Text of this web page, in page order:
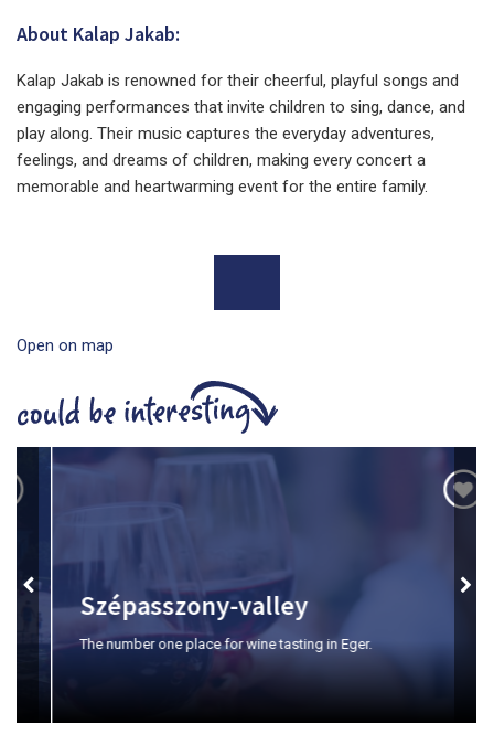
About Kalap Jakab:
Kalap Jakab is renowned for their cheerful, playful songs and
engaging performances that invite children to sing, dance, and
play along. Their music captures the everyday adventures,
feelings, and dreams of children, making every concert a
memorable and heartwarming event for the entire family.
Open on map
Szépasszony-valley
The number one place for wine tasting in Eger.